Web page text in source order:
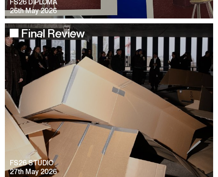
26th May 2026
Final Review
FS26 STUDIO
27th May 2026